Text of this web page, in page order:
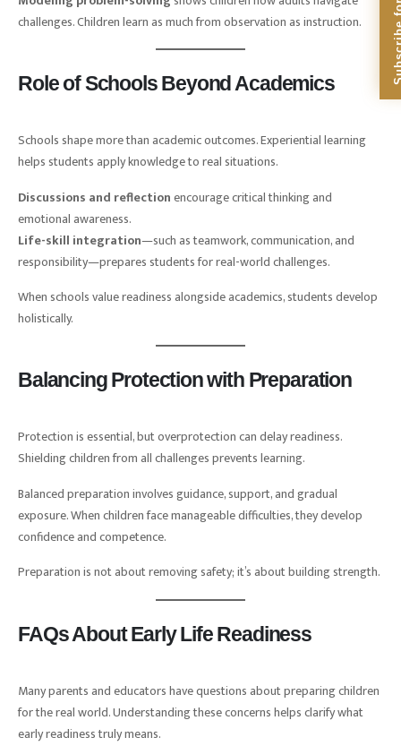
challenges. Children learn as much from observation as instruction.
Role of Schools Beyond Academics
Schools shape more than academic outcomes. Experiential learning
helps students apply knowledge to real situations.
Discussions and reflectionencourage critical thinking and
emotional awareness.
Life-skill integration—such as teamwork, communication, and
responsibility—prepares students for real-world challenges.
When schools value readiness alongside academics, students develop
holistically.
Balancing Protection with Preparation
Protection is essential, but overprotection can delay readiness.
Shielding children from all challenges prevents learning.
Balanced preparation involves guidance, support, and gradual
exposure. When children face manageable difficulties, they develop
confidence and competence.
Preparation is not about removing safety; it’s about building strength.
FAQs About Early Life Readiness
Many parents and educators have questions about preparing children
for the real world. Understanding these concerns helps clarify what
early readiness truly means.